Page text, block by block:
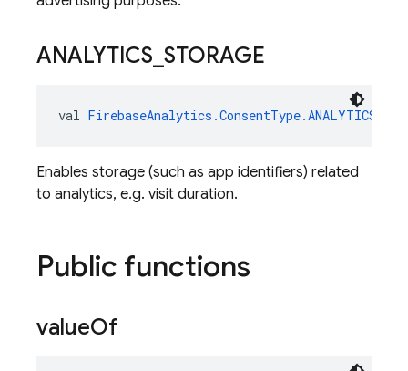
ANALYTICS STORAGE
val
Enables storage (such as app identifiers) related
to analytics, e.g. visit duration.
Public functions
valueOf